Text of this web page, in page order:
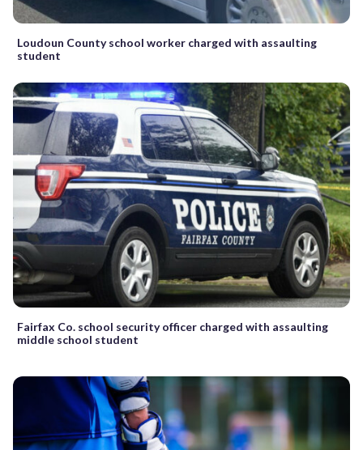
Loudoun County school worker charged with assaulting
student
Fairfax Co. school security officer charged with assaulting
middle school student